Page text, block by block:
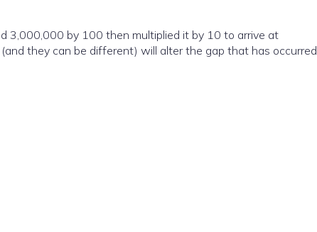
3,000,000 by 100 then multiplied it by 10 to arrive at
they can be different) will alter the gap that has occurred